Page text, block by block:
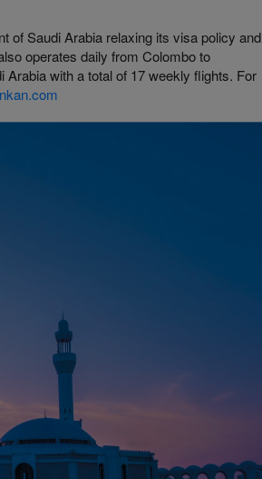
of Saudi Arabia relaxing its visa policy and
operates daily from Colombo to
with a total of 17 weekly flights. For